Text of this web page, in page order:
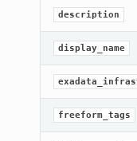
description
display_name
freeform_tags